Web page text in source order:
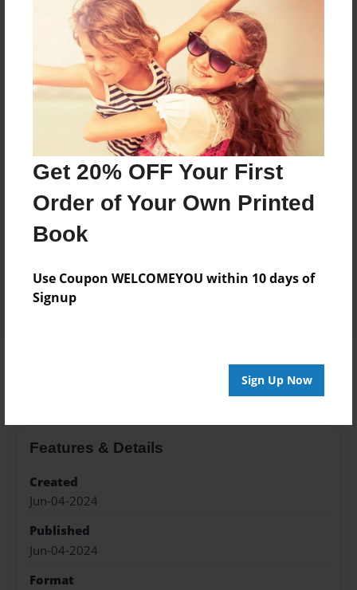
Get 20% OFF Your First
Order of Your Own Printed
Book
Use Coupon WELCOMEYOU within 10 days of
Signup
Sign Up Now
Price: $29.35
Add
8.5"x11" - Hardcover w/Matte Laminate - Color
Trade Book
Price: $33.35
Add
8.5"x11" - Hardcover w/Matte Laminate - B&W
Book
Add
Features & Details
Created
Jun-04-2024
Published
Jun-04-2024
Format